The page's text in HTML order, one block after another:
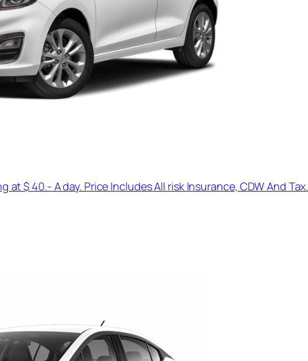
at $ 40.- A day. Price Includes All risk Insurance, CDW And Tax.